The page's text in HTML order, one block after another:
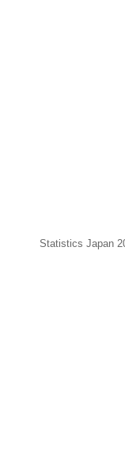
Statistics Japan